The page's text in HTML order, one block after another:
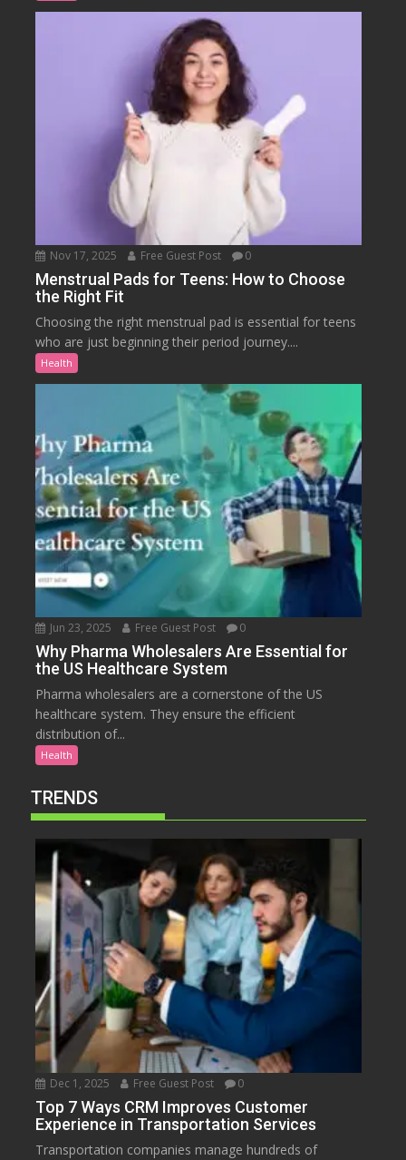
Nov 17, 2025 Free Guest Post 0
Menstrual Pads for Teens: How to Choose
the Right Fit
Choosing the right menstrual pad is essential for teens
who are just beginning their period journey....
Health
Jun 23, 2025 Free Guest Post 0
Why Pharma Wholesalers Are Essential for
the US Healthcare System
Pharma wholesalers are a cornerstone of the US
healthcare system. They ensure the efficient
distribution of...
Health
TRENDS
Dec 1, 2025 Free Guest Post 0
Top 7 Ways CRM Improves Customer
Experience in Transportation Services
Transportation companies manage hundreds of